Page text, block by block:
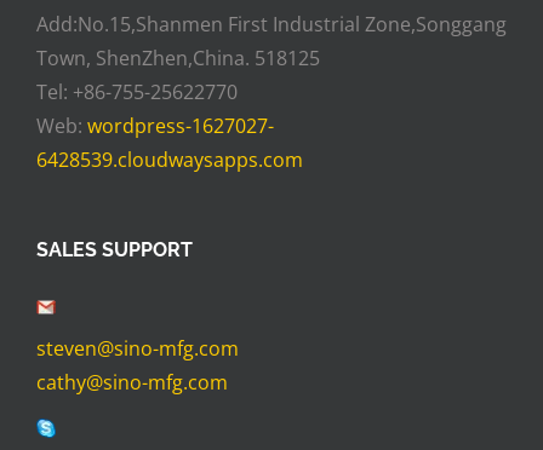
Add:No.15,Shanmen First Industrial Zone,Songgang
Town, ShenZhen,China. 518125
Tel: +86-755-25622770
Web: wordpress-1627027-
6428539.cloudwaysapps.com
SALES SUPPORT
steven@sino-mfg.com
cathy@sino-mfg.com